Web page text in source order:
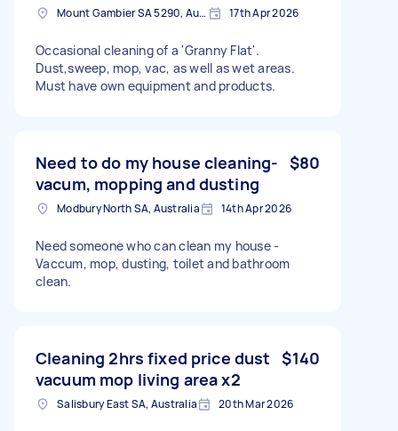
Mount Gambier SA 5290, Australia 17th Apr 2026
Occasional cleaning of a 'Granny Flat'.
Dust,sweep, mop, vac, as well as wet areas.
Must have own equipment and products.
Need to do my house cleaning-
vacum, mopping and dusting
$80
Modbury North SA, Australia 14th Apr 2026
Need someone who can clean my house -
Vaccum, mop, dusting, toilet and bathroom
clean.
Cleaning 2hrs fixed price dust
vacuum mop living area x2
$140
Salisbury East SA, Australia 20th Mar 2026